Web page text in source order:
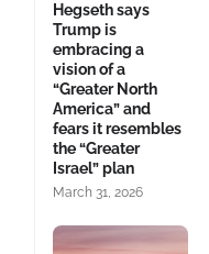
Hegseth says
Trump is
embracing a
vision of a
“Greater North
America” and
fears it resembles
the “Greater
Israel” plan
March 31, 2026